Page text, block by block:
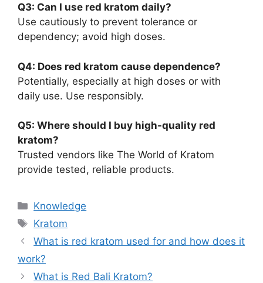
Q3: Can I use red kratom daily?
Use cautiously to prevent tolerance or
dependency; avoid high doses.
Q4: Does red kratom cause dependence?
Potentially, especially at high doses or with
daily use. Use responsibly.
Q5: Where should I buy high-quality red
kratom?
Trusted vendors like The World of Kratom
provide tested, reliable products.
Knowledge
Kratom
What is red kratom used for and how does it
work?
What is Red Bali Kratom?